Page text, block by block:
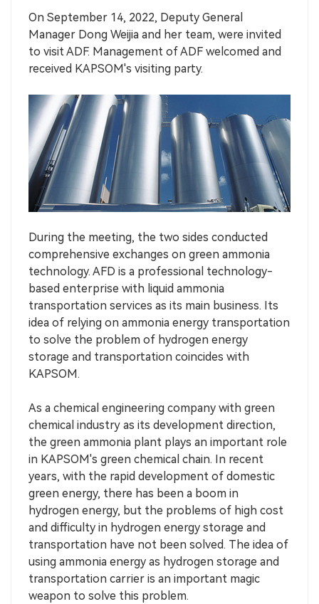
On September 14, 2022, Deputy General
Manager Dong Weijia and her team, were invited
to visit ADF. Management of ADF welcomed and
received KAPSOM's visiting party.
During the meeting, the two sides conducted
comprehensive exchanges on green ammonia
technology. AFD is a professional technology-
based enterprise with liquid ammonia
transportation services as its main business. Its
idea of relying on ammonia energy transportation
to solve the problem of hydrogen energy
storage and transportation coincides with
KAPSOM.
As a chemical engineering company with green
chemical industry as its development direction,
the green ammonia plant plays an important role
in KAPSOM's green chemical chain. In recent
years, with the rapid development of domestic
green energy, there has been a boom in
hydrogen energy, but the problems of high cost
and difficulty in hydrogen energy storage and
transportation have not been solved. The idea of
using ammonia energy as hydrogen storage and
transportation carrier is an important magic
weapon to solve this problem.